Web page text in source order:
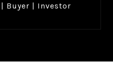
Buyer | Investor